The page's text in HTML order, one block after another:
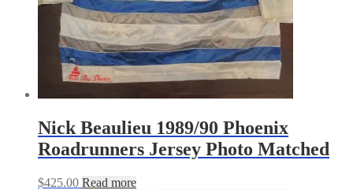
Nick Beaulieu 1989/90 Phoenix
Roadrunners Jersey Photo Matched
$425.00 Read more